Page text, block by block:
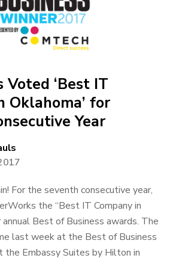
‘Best IT
Oklahoma’ for
Year
For the seventh consecutive year,
the “Best IT Company in
annual Best of Business awards. The
last week at the Best of Business
the Embassy Suites by Hilton in